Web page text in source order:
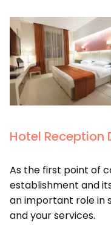
Hotel Reception
As the first point of
establishment and
an important role in
and your services.